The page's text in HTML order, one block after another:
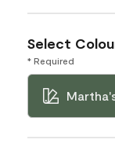
Select
* Required